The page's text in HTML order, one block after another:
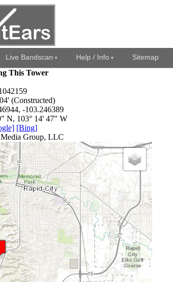
Live Bandscan Help / Info Sitemap
This Tower
(Constructed)
-103.246389
N, 103° 14' 47" W
[Bing]
Group, LLC